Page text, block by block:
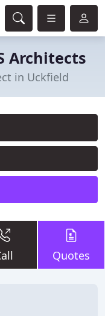
Architects
in Uckfield
Quotes